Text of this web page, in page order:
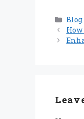
Blog